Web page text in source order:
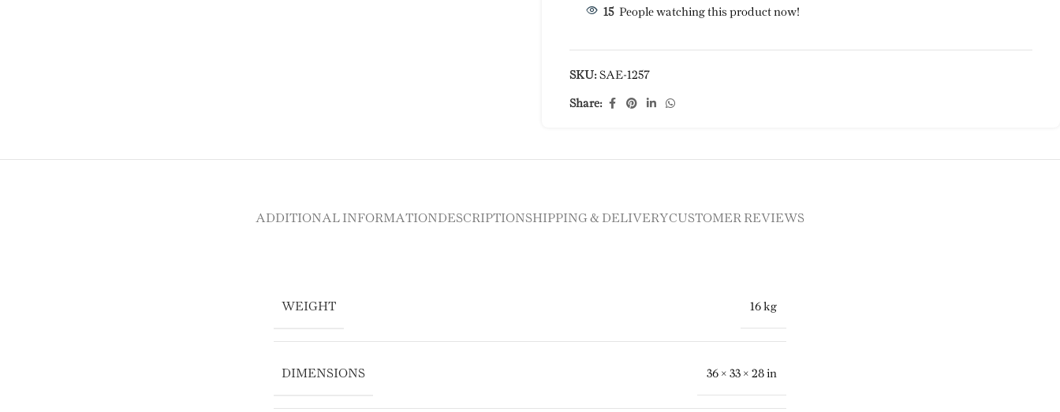
15 People watching this product now!
SKU: SAE-1257
Share:
ADDITIONAL INFORMATION DESCRIPTION SHIPPING & DELIVERYCUSTOMER REVIEWS
WEIGHT 16 kg
DIMENSIONS 36 × 33 × 28 in